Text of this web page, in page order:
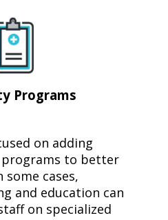
Programs
on adding
programs to better
some cases,
and education can
on specialized